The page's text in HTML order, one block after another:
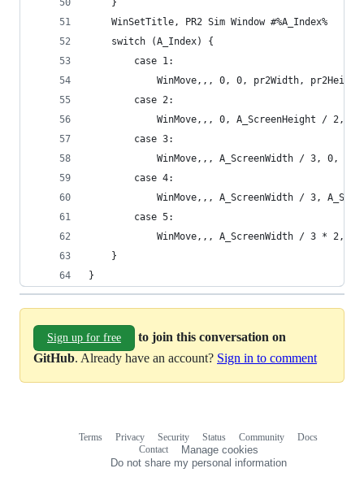
    }
    WinSetTitle, PR2 Sim Window #%A_Index%
    switch (A_Index) {
        case 1:
            WinMove,,, 0, 0, pr2Width, pr2Height
        case 2:
WinMove,,, 0, A_ScreenHeight / 2,
        case 3:
WinMove,,, A_ScreenWidth / 3, 0,
        case 4:
WinMove,,, A_ScreenWidth / 3,
        case 5:
WinMove,,, A_ScreenWidth / 3 * 2,
    }
}
Sign up for free
to join this conversation on
GitHub. Already have an account? Sign in to comment
Terms Privacy Security Status Community
Docs
Contact
Manage cookies
Do not share my personal information